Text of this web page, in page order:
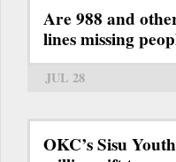
Are 988 and
lines missing
JUL 28
OKC’s Sisu